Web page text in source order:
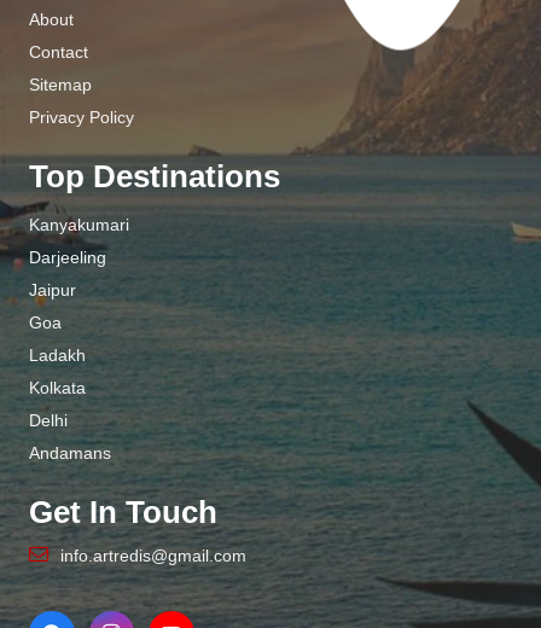
About
Contact
Sitemap
Privacy Policy
Top Destinations
Kanyakumari
Darjeeling
Jaipur
Goa
Ladakh
Kolkata
Delhi
Andamans
Get In Touch
info.artredis@gmail.com